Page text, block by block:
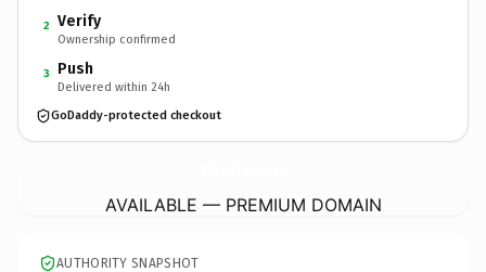
2 Verify
Ownership confirmed
3 Push
Delivered within 24h
GoDaddy-protected checkout
AVAILABLE — PREMIUM DOMAIN
AUTHORITY SNAPSHOT